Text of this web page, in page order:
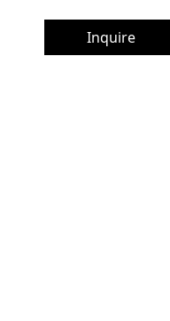
Inquire